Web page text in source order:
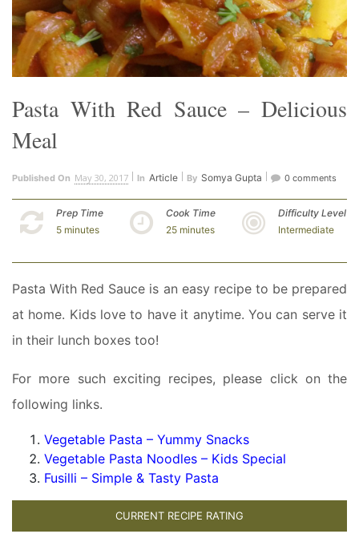
Pasta With Red Sauce – Delicious
Meal
Published On May 30, 2017 In Article By Somya Gupta 0 comments
Prep Time
5 minutes
Cook Time
25 minutes
Difficulty Level
Intermediate
Pasta With Red Sauce is an easy recipe to be prepared
at home. Kids love to have it anytime. You can serve it
in their lunch boxes too!
For more such exciting recipes, please click on the
following links.
Vegetable Pasta – Yummy Snacks
Vegetable Pasta Noodles – Kids Special
Fusilli – Simple & Tasty Pasta
CURRENT RECIPE RATING